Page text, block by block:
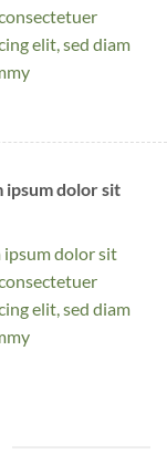
elit, sed diam
ipsum dolor sit
ipsum dolor sit
elit, sed diam